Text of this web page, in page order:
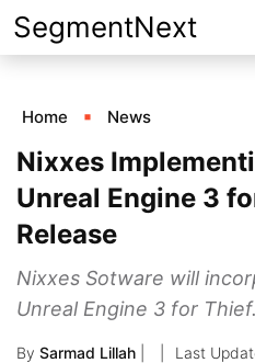
Skip
to
SegmentNext
Home News
Nixxes
Unreal Engine 3
Release
Nixxes Sotware will
Unreal Engine 3 for Thief.
By Sarmad Lillah